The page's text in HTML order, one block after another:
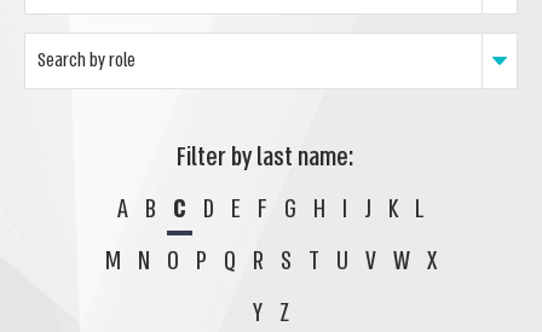
Filter by last name:
A B C D E F G H I J K L
M N O P Q R S T U V W X
Y Z